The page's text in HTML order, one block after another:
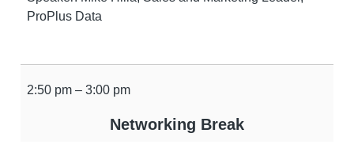
ProPlus Data
2:50 pm – 3:00 pm
Networking Break